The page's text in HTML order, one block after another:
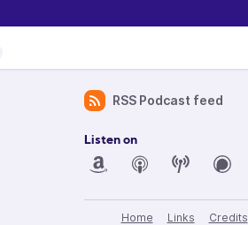
RSS Podcast feed
Listen on
Home Links Credits